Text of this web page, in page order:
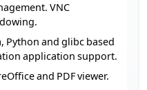
VNC
Python and glibc based
application support.
and PDF viewer.